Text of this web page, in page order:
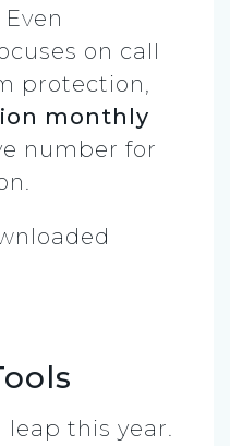
on call
protection,
monthly
number for
leap this year.